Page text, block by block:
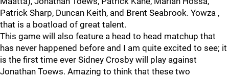
Patrick Sharp, Duncan Keith, and Brent Seabrook. Yowza ,
that is a boatload of great talent.
This game will also feature a head to head matchup that
has never happened before and I am quite excited to see; it
is the first time ever Sidney Crosby will play against
Jonathan Toews. Amazing to think that these two